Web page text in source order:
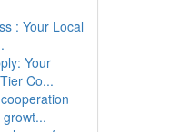
: Your Local
Your
Co...